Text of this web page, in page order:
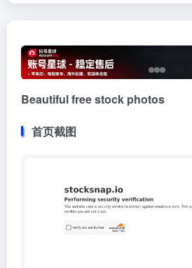
Beautiful free stock photos
首页截图